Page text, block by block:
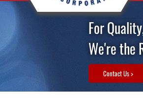
For
We're the
Contact Us >